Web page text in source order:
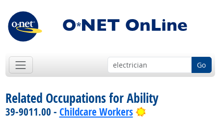
Go
Related Occupations for Ability
39-9011.00 - Childcare Workers Bright Outlook